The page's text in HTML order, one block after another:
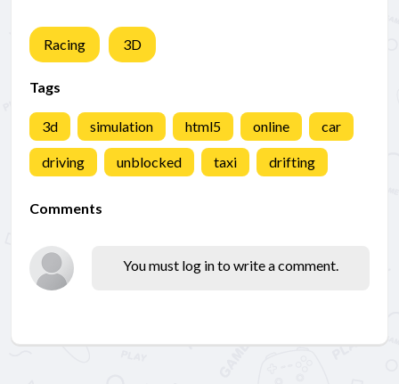
Racing 3D
Tags
3d simulation html5 online car
driving unblocked taxi drifting
Comments
You must log in to write a comment.